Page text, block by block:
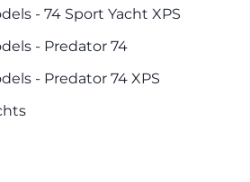
- 74 Sport Yacht XPS
- Predator 74
- Predator 74 XPS